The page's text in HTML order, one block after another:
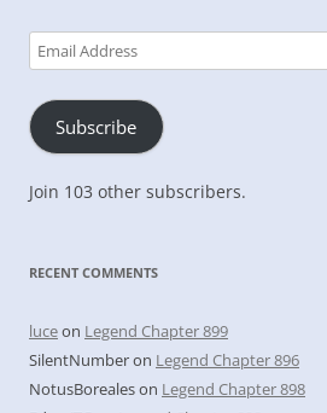
Email
Address
Subscribe
Join 103 other subscribers.
RECENT COMMENTS
luceon Legend Chapter 899
SilentNumberon Legend Chapter 896
NotusBorealeson Legend Chapter 898